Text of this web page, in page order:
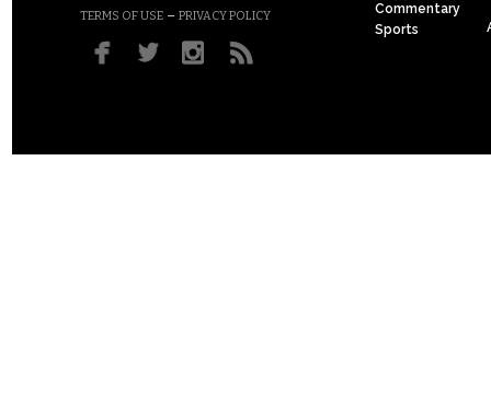
TERMS OF USE – PRIVACY POLICY
Commentary
Sports